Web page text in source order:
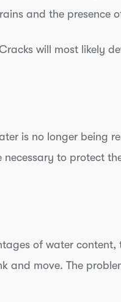
and the presence
will most likely
is no longer being
to protect
of water
move. The